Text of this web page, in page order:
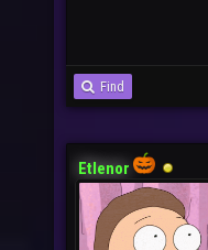
Find
Etlenor